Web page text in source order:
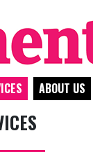
ABOUT US